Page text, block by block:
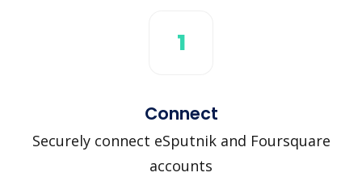
1
Connect
Securely connect eSputnik and Foursquare
accounts